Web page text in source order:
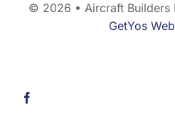
© 2026 • Aircraft Builders
GetYos